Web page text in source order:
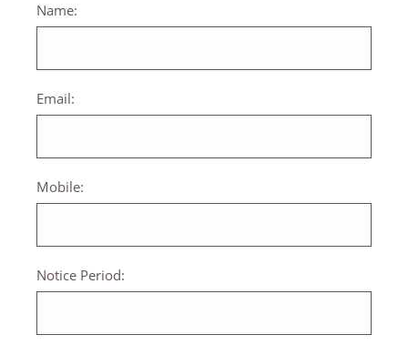
Name:
Email:
Mobile:
Notice Period: